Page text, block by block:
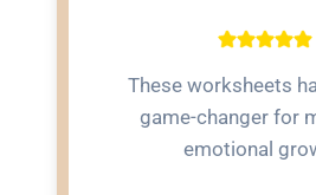
These worksheets
game-changer for
emotional